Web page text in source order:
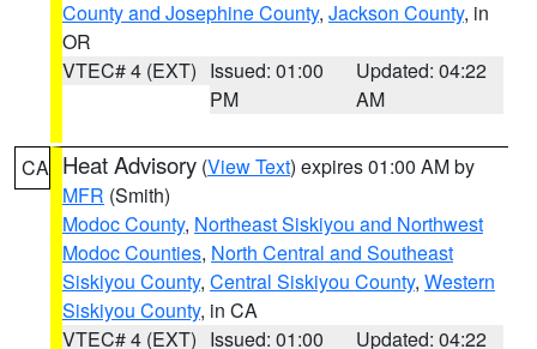
County and Josephine County, Jackson County, in
OR
VTEC# 4 (EXT) Issued: 01:00
PM
Updated: 04:22
AM
CA Heat Advisory (View Text) expires 01:00 AM by
MFR (Smith)
Modoc County, Northeast Siskiyou and Northwest
Modoc Counties, North Central and Southeast
Siskiyou County, Central Siskiyou County, Western
Siskiyou County, in CA
VTEC# 4 (EXT) Issued: 01:00
Updated: 04:22